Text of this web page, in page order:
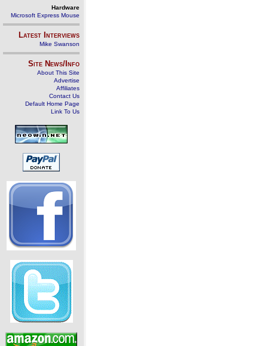
Hardware
Microsoft Express Mouse
Latest Interviews
Mike Swanson
Site News/Info
About This Site
Advertise
Affiliates
Contact Us
Default Home Page
Link To Us